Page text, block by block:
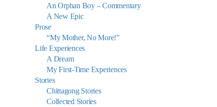
An Orphan Boy – Commentary
A New Epic
Prose
“My Mother, No More!”
Life Experiences
A Dream
My First-Time Experiences
Stories
Chittagong Stories
Collected Stories